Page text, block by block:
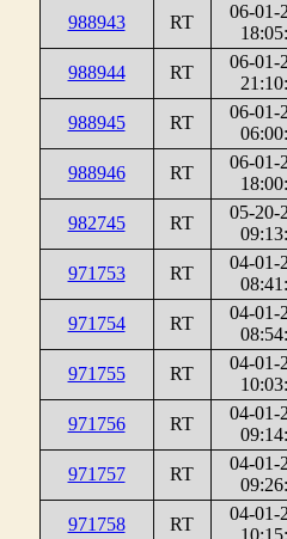
988943
RT
06-01-
988944
RT
06-01-
988945
RT
06-01-
988946
RT
06-01-
982745
RT
05-20-
971753
RT
04-01-
971754
RT
04-01-
971755
RT
04-01-
971756
RT
04-01-
971757
RT
04-01-
971758
RT
04-01-